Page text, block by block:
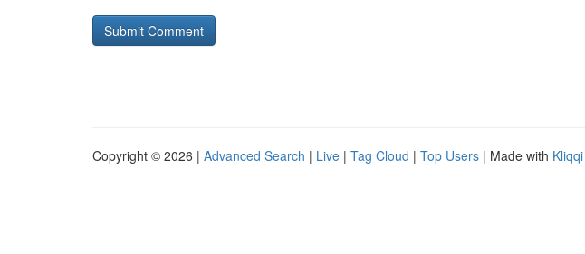
Copyright © 2026 | Advanced Search | Live | Tag Cloud | Top Users | Made with